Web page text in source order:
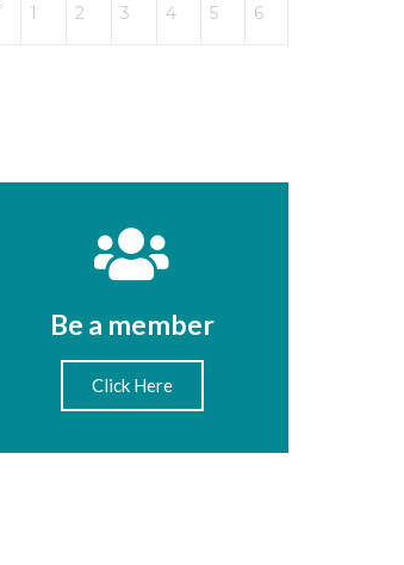
1 2 3 4 5 6
Be a member
Click Here